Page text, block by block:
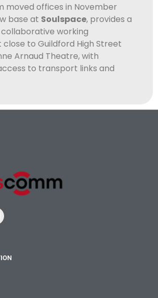
moved offices in November
base at Soulspace, provides a
working
to Guildford High Street
Arnaud Theatre, with
to transport links and